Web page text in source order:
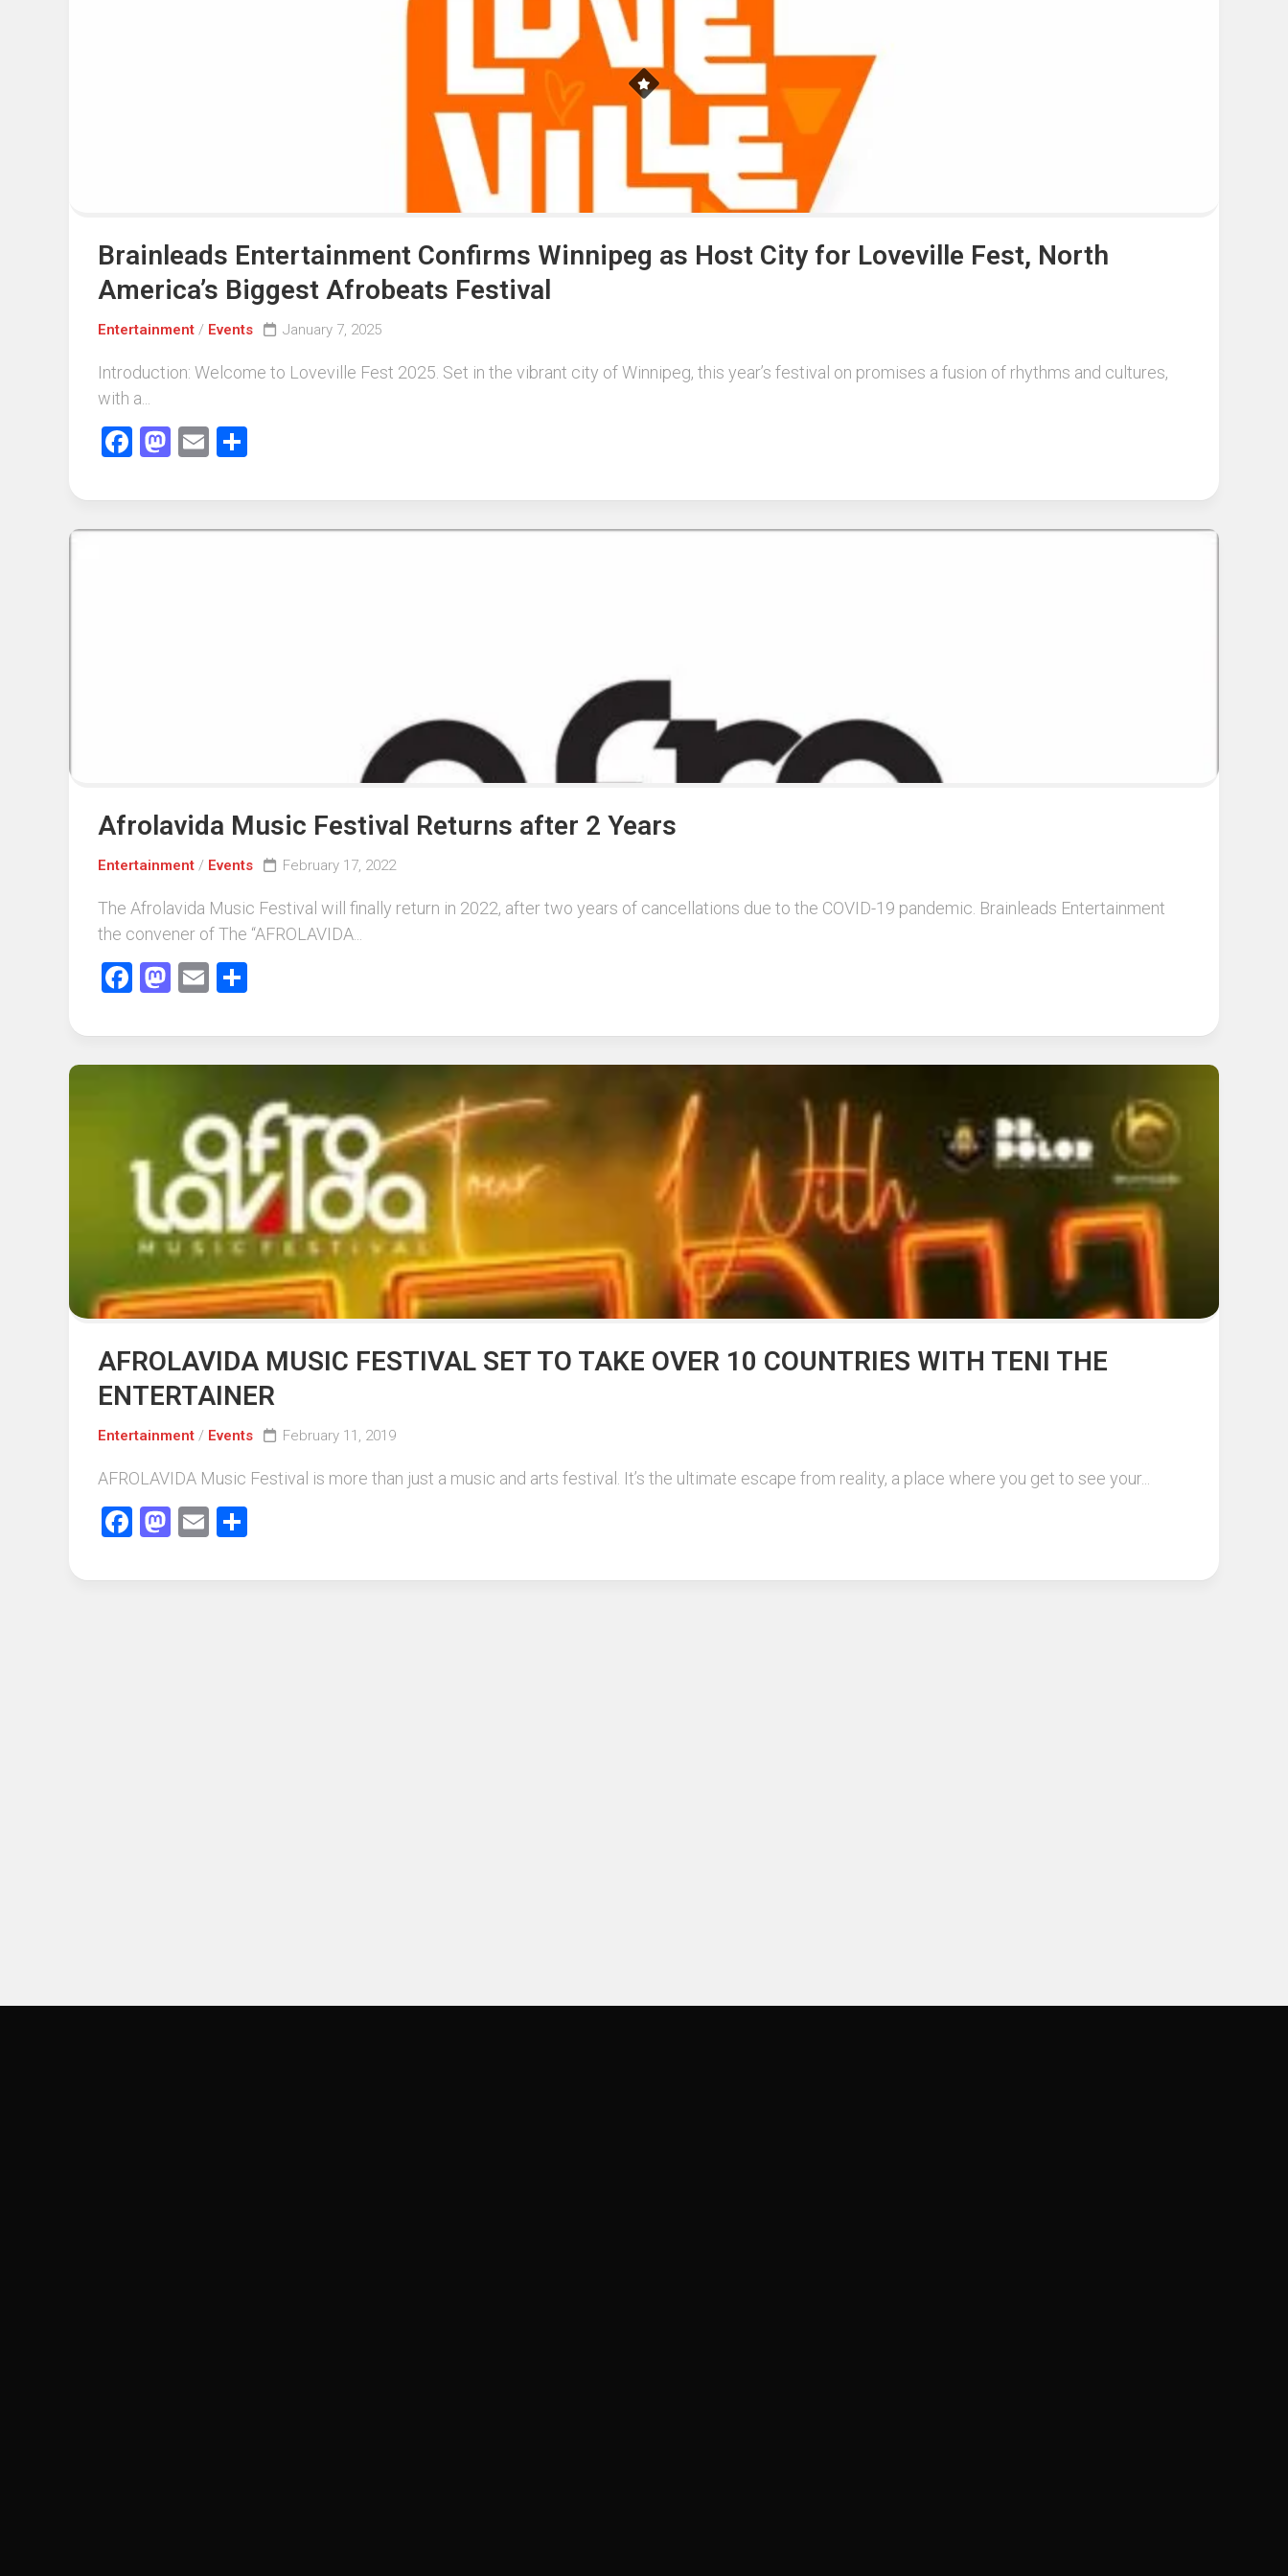
Events
Brainleads Entertainment Confirms Winnipeg as Host City for Loveville Fest, North
America’s Biggest Afrobeats Festival
Entertainment / Events January 7, 2025
Introduction: Welcome to Loveville Fest 2025. Set in the vibrant city of Winnipeg, this year’s festival on promises a fusion of rhythms and cultures,
with a...
Facebook
Mastodon
Email
Afrolavida Music Festival Returns after 2 Years
Entertainment / Events February 17, 2022
The Afrolavida Music Festival will finally return in 2022, after two years of cancellations due to the COVID-19 pandemic. Brainleads Entertainment
the convener of The “AFROLAVIDA...
Facebook
Mastodon
Email
AFROLAVIDA MUSIC FESTIVAL SET TO TAKE OVER 10 COUNTRIES WITH TENI THE
ENTERTAINER
Entertainment / Events February 11, 2019
AFROLAVIDA Music Festival is more than just a music and arts festival. It’s the ultimate escape from reality, a place where you get to see your...
Facebook
Mastodon
Email